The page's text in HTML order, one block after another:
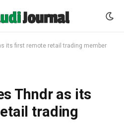
its first remote retail trading member
Thndr as its
trading